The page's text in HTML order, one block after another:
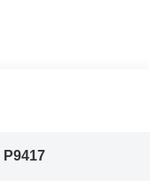
P9417